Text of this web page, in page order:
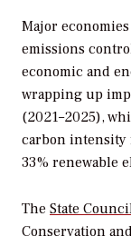
Major
emissions
economic and
wrapping up
(2021–2025),
carbon intensity
33% renewable
The State
Conservation